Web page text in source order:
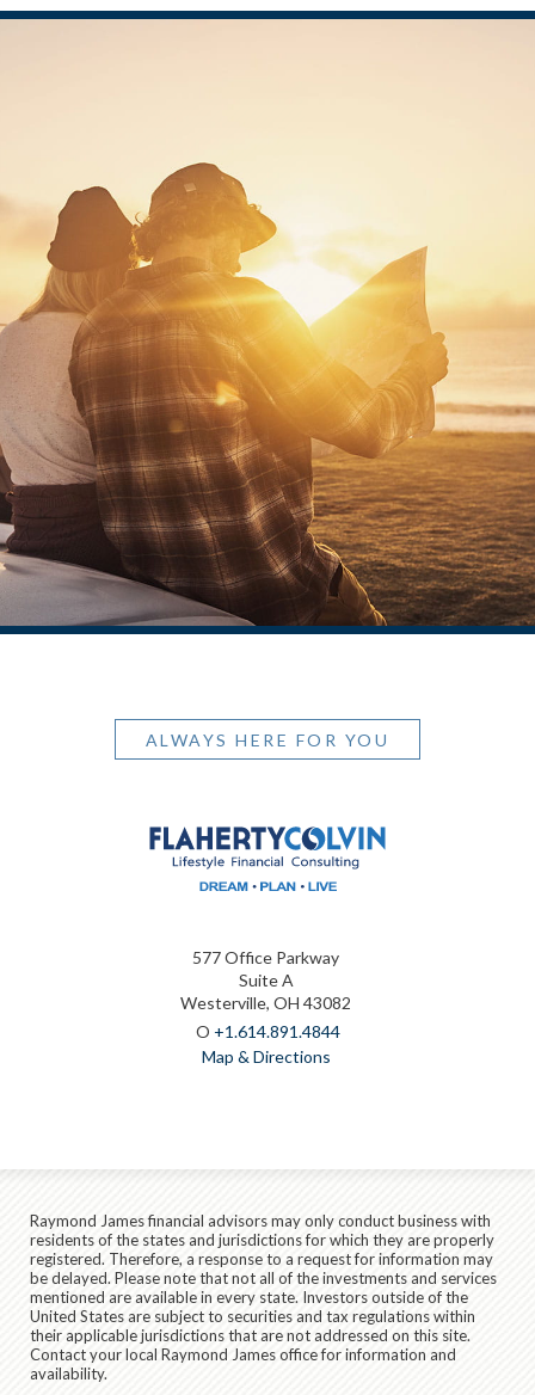
ALWAYS HERE FOR YOU
577 Office Parkway
Suite A
Westerville, OH 43082
O +1.614.891.4844
Map & Directions
Raymond James financial advisors may only conduct business with
residents of the states and jurisdictions for which they are properly
registered. Therefore, a response to a request for information may
be delayed. Please note that not all of the investments and services
mentioned are available in every state. Investors outside of the
United States are subject to securities and tax regulations within
their applicable jurisdictions that are not addressed on this site.
Contact your local Raymond James office for information and
availability.